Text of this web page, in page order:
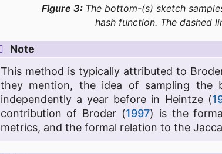
Figure 3: The bottom-(s) sketch
hash function. The dashed
Note
This method is typically attributed to
they mention, the idea of sampling the
independently a year before in Heintze (
contribution of Broder (1997) is the
metrics, and the formal relation to the